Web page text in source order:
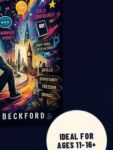
IDEAL FOR
AGES 11-16+